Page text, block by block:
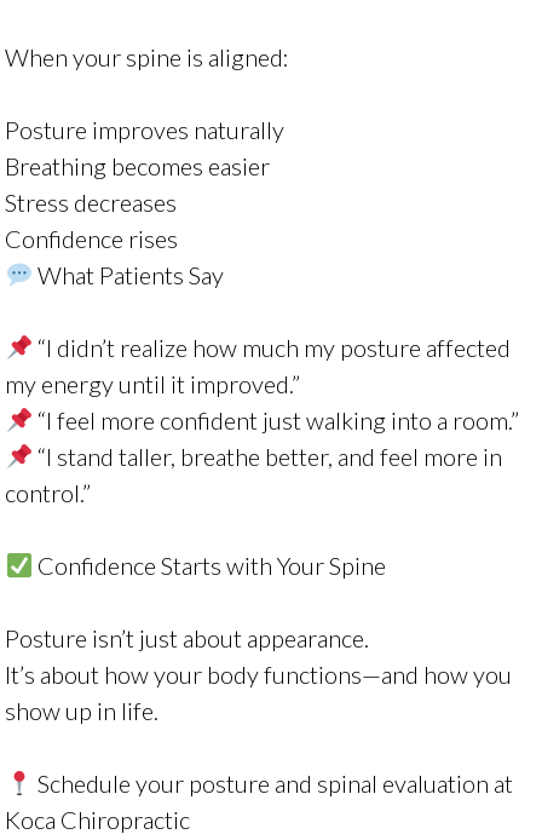
When your spine is aligned:
Posture improves naturally
Breathing becomes easier
Stress decreases
Confidence rises
What Patients Say
“I didn’t realize how much my posture affected
my energy until it improved.”
“I feel more confident just walking into a room.”
“I stand taller, breathe better, and feel more in
control.”
Confidence Starts with Your Spine
Posture isn’t just about appearance.
It’s about how your body functions—and how you
show up in life.
Schedule your posture and spinal evaluation at
Koca Chiropractic